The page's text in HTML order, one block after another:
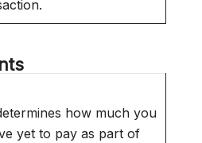
how much you
yet to pay as part of